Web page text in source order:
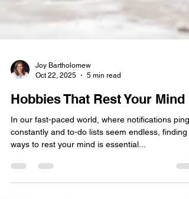
Oct 22, 2025
5 min read
Hobbies That Rest Your Mind
In our fast-paced world, where notifications ping
ways to rest your mind is essential...